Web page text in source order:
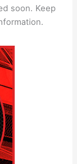
soon. Keep